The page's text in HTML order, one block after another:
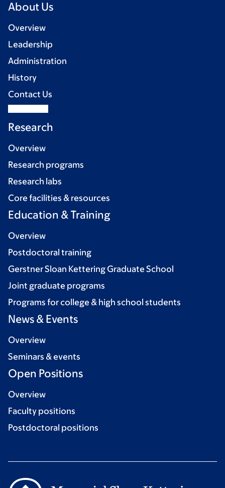
About Us
Overview
Leadership
Administration
History
Contact Us
Research
Overview
Research programs
Research labs
Core facilities & resources
Education & Training
Overview
Postdoctoral training
Gerstner Sloan Kettering Graduate School
Joint graduate programs
Programs for college & high school students
News & Events
Overview
Seminars & events
Open Positions
Overview
Faculty positions
Postdoctoral positions